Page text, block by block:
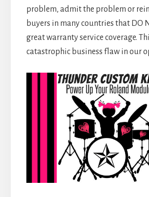
problem, admit the problem or
buyers in many countries that DO
great warranty service coverage.
catastrophic business flaw in our